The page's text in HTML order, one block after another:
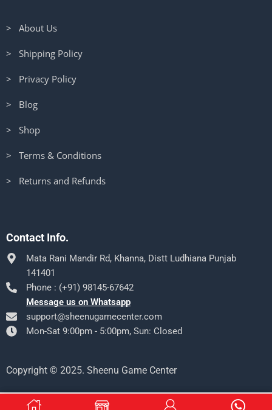
> About Us
> Shipping Policy
> Privacy Policy
> Blog
> Shop
> Terms & Conditions
> Returns and Refunds
Contact Info.
Mata Rani Mandir Rd, Khanna, Distt Ludhiana Punjab
141401
Phone : (+91) 98145-67642
Message us on Whatsapp
support@sheenugamecenter.com
Mon-Sat 9:00pm - 5:00pm, Sun: Closed
Copyright © 2025. Sheenu Game Center